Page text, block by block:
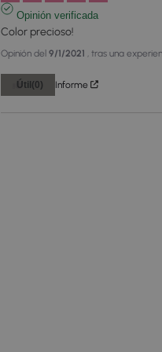
Opinión verificada
Color precioso!
Opinión del9/1/2021 , tras una
Útil(0) Informe